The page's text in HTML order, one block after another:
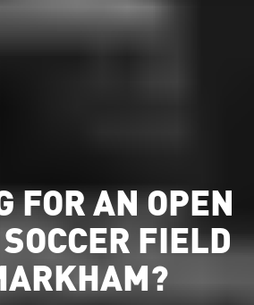
FOR AN OPEN
FIELD